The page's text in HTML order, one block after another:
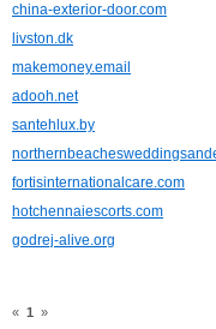
china-exterior-door.com
livston.dk
makemoney.email
adooh.net
santehlux.by
fortisinternationalcare.com
hotchennaiescorts.com
godrej-alive.org
« 1 »